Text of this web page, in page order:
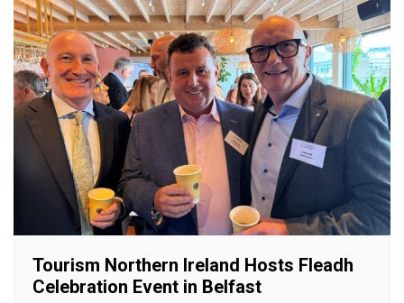
Tourism Northern Ireland Hosts Fleadh
Celebration Event in Belfast